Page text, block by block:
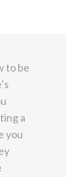
to be
a
you